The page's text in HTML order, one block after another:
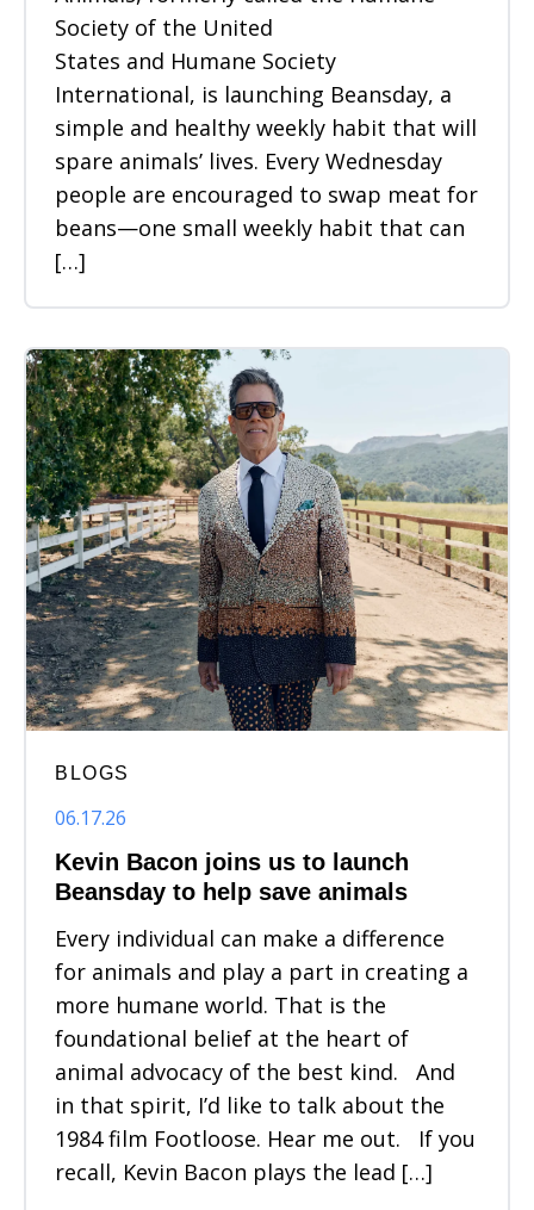
Society of the United
States and Humane Society
International, is launching Beansday, a
simple and healthy weekly habit that will
spare animals’ lives. Every Wednesday
people are encouraged to swap meat for
beans—one small weekly habit that can
[…]
BLOGS
06.17.26
Kevin Bacon joins us to launch
Beansday to help save animals
Every individual can make a difference
for animals and play a part in creating a
more humane world. That is the
foundational belief at the heart of
animal advocacy of the best kind. And
in that spirit, I’d like to talk about the
1984 film Footloose. Hear me out. If you
recall, Kevin Bacon plays the lead […]